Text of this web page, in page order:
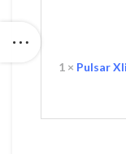
Mouse
1 × Pulsar